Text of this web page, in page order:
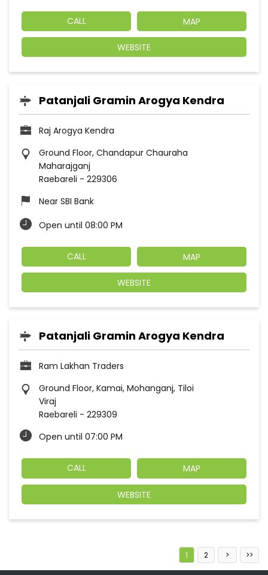
CALL MAP
WEBSITE
Patanjali Gramin Arogya Kendra
Raj Arogya Kendra
Ground Floor, Chandapur Chauraha
Maharajganj
Raebareli - 229306
Near SBI Bank
Open until 08:00 PM
CALL MAP
WEBSITE
Patanjali Gramin Arogya Kendra
Ram Lakhan Traders
Ground Floor, Kamai, Mohanganj, Tiloi
Viraj
Raebareli - 229309
Open until 07:00 PM
CALL MAP
WEBSITE
1 2